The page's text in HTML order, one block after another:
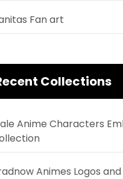
Fan art
Collections
Anime Characters
Animes Logos